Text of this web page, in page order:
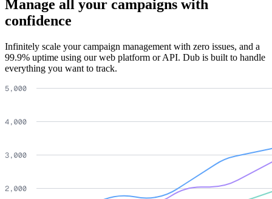
Manage all your campaigns with
confidence
Infinitely scale your campaign management with zero issues, and a
99.9% uptime using our web platform or API. Dub is built to handle
everything you want to track.